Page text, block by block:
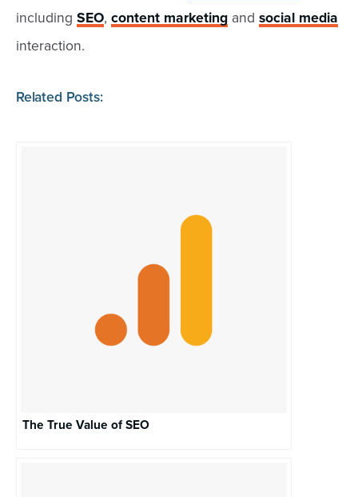
including SEO, content marketing and social media
interaction.
Related Posts:
The True Value of SEO